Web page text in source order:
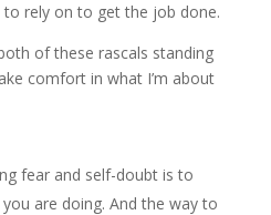
rely on to get the job done.
of these rascals standing
comfort in what I’m about
fear and self-doubt is to
are doing. And the way to